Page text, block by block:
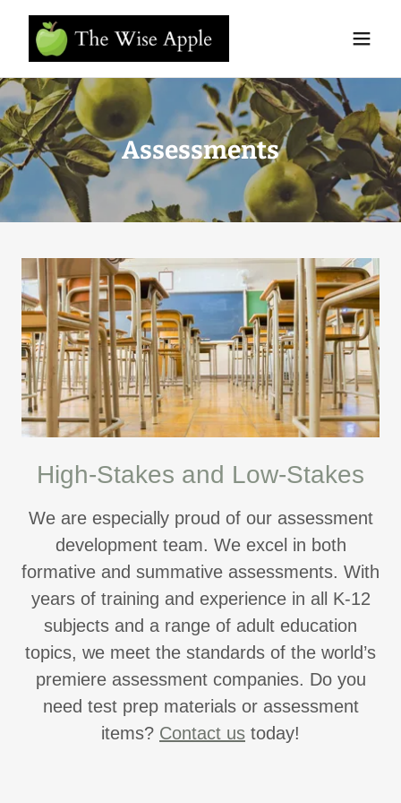
Assessments
High-Stakes and Low-Stakes
We are especially proud of our assessment
development team. We excel in both
formative and summative assessments. With
years of training and experience in all K-12
subjects and a range of adult education
topics, we meet the standards of the world’s
premiere assessment companies. Do you
need test prep materials or assessment
items? Contact us today!